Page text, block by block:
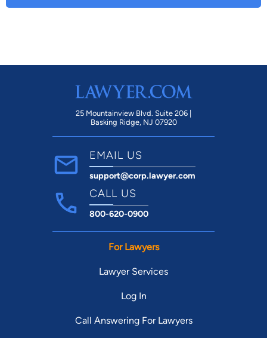
25 Mountainview Blvd. Suite 206 |
Basking Ridge, NJ 07920
EMAIL US
support@corp.lawyer.com
CALL US
800-620-0900
For Lawyers
Lawyer Services
Log In
Call Answering For Lawyers